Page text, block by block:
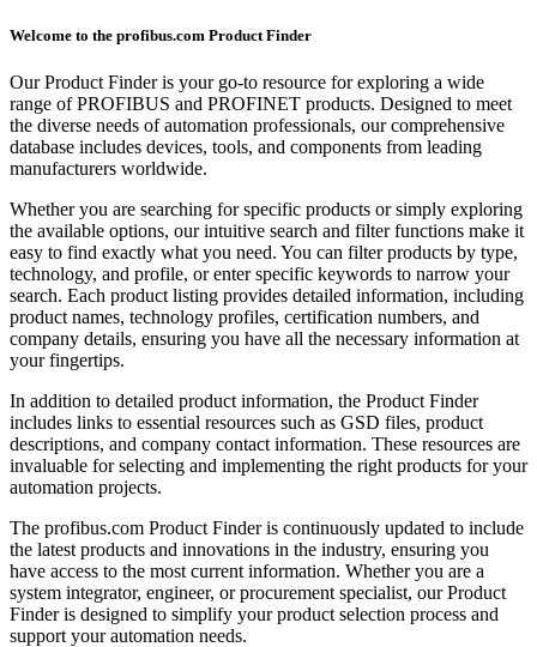
Welcome to the profibus.com Product Finder
Our Product Finder is your go-to resource for exploring a wide
range of PROFIBUS and PROFINET products. Designed to meet
the diverse needs of automation professionals, our comprehensive
database includes devices, tools, and components from leading
manufacturers worldwide.
Whether you are searching for specific products or simply exploring
the available options, our intuitive search and filter functions make it
easy to find exactly what you need. You can filter products by type,
technology, and profile, or enter specific keywords to narrow your
search. Each product listing provides detailed information, including
product names, technology profiles, certification numbers, and
company details, ensuring you have all the necessary information at
your fingertips.
In addition to detailed product information, the Product Finder
includes links to essential resources such as GSD files, product
descriptions, and company contact information. These resources are
invaluable for selecting and implementing the right products for your
automation projects.
The profibus.com Product Finder is continuously updated to include
the latest products and innovations in the industry, ensuring you
have access to the most current information. Whether you are a
system integrator, engineer, or procurement specialist, our Product
Finder is designed to simplify your product selection process and
support your automation needs.